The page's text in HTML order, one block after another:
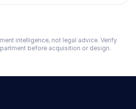
intelligence, not legal advice. Verify
before acquisition or design.